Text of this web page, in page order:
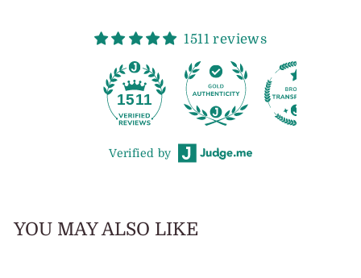
1511 reviews
1511
Verified by
YOU MAY ALSO LIKE